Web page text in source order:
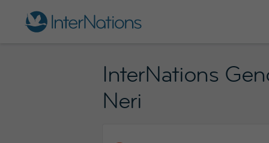
InterNations
Neri